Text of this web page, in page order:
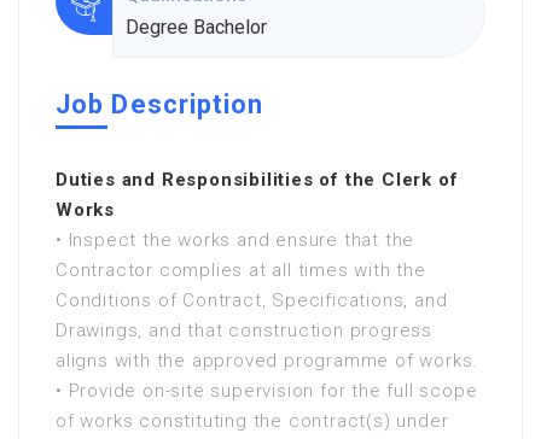
Degree Bachelor
Job Description
Duties and Responsibilities of the Clerk of
Works
• Inspect the works and ensure that the
Contractor complies at all times with the
Conditions of Contract, Specifications, and
Drawings, and that construction progress
aligns with the approved programme of works.
• Provide on-site supervision for the full scope
of works constituting the contract(s) under